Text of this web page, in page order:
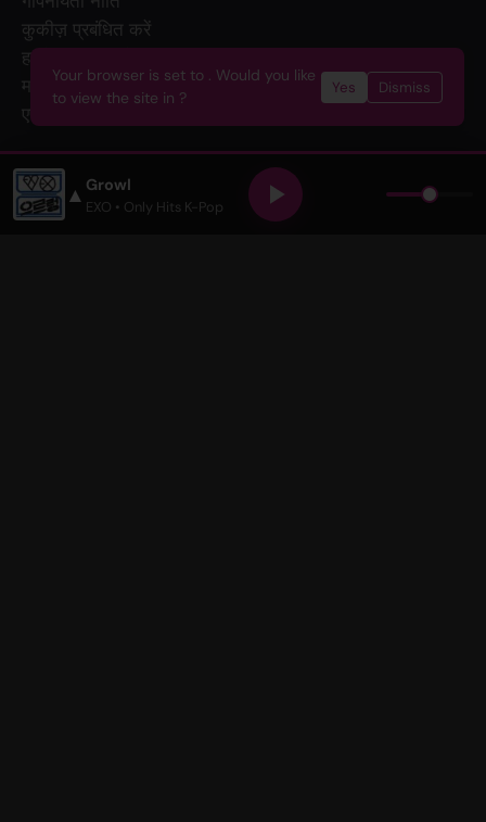
कुकीज़ प्रबंधित करें
हमसे विज्ञापन करें
मर्च
एपीआई
हमसे जुड़ें
▲ Growl
EXO • Only Hits K-Pop
Your browser is set to . Would you like
to view the site in ?
Yes Dismiss